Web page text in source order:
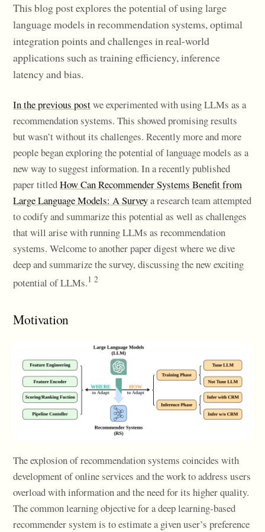
This blog post explores the potential of using large
language models in recommendation systems, optimal
integration points and challenges in real-world
applications such as training efficiency, inference
latency and bias.
In the previous postwe experimented with using LLMs as a
recommendation systems. This showed promising results
but wasn’t without its challenges. Recently more and more
people began exploring the potential of language models as a
new way to suggest information. In a recently published
paper titledHow Can Recommender Systems Benefit from
Large Language Models: A Surveya research team attempted
to codify and summarize this potential as well as challenges
that will arise with running LLMs as recommendation
systems. Welcome to another paper digest where we dive
deep and summarize the survey, discussing the new exciting
potential of LLMs.1 2
Motivation
The explosion of recommendation systems coincides with
development of online services and the work to address users
overload with information and the need for its higher quality.
The common learning objective for a deep learning-based
recommender system is to estimate a given user’s preference